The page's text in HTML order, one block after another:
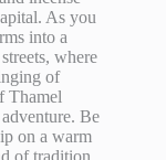
As you
into a
where
of
Thamel
Be
on a warm